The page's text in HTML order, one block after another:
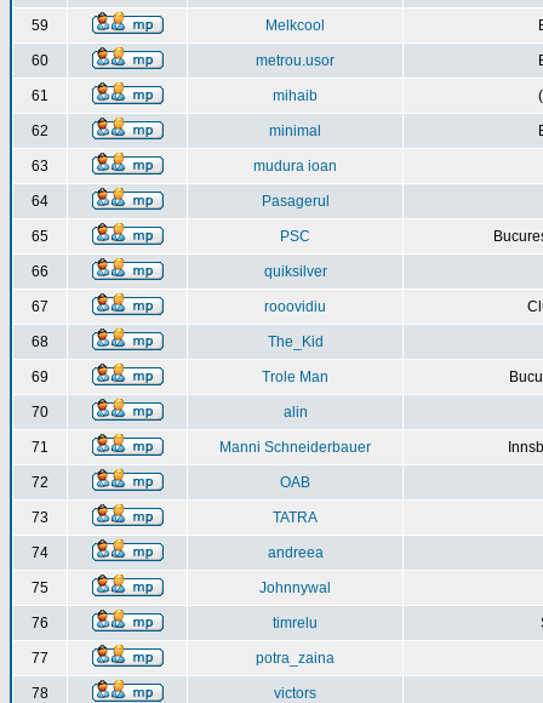
59 Melkcool
60 metrou.usor
61 mihaib
62 minimal
63 mudura ioan
64 Pasagerul
65 PSC
66 quiksilver
67 rooovidiu
68 The_Kid
69 Trole Man
70 alin
71 Manni Schneiderbauer
72 OAB
73 TATRA
74 andreea
75 Johnnywal
76 timrelu
77 potra_zaina
78 victors